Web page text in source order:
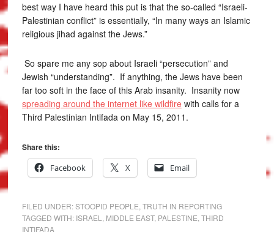
best way I have heard this put is that the so-called “Israeli-
Palestinian conflict” is essentially, “In many ways an Islamic
religious jihad against the Jews.”
So spare me any sop about Israeli “persecution” and
Jewish “understanding”. If anything, the Jews have been
far too soft in the face of this Arab insanity. Insanity now
spreading around the internet like wildfirewith calls for a
Third Palestinian Intifada on May 15, 2011.
Share this:
Facebook
X Email
FILED UNDER:STOOPID PEOPLE TRUTH IN REPORTING
TAGGED WITH: ISRAEL MIDDLE EAST, PALESTINE THIRD
INTIFADA